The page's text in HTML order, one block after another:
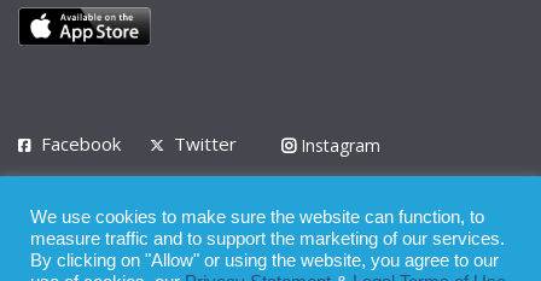
Facebook Twitter
Instagram
Privacy Policy Terms of Use Terms of Service
We use cookies to make sure the website can function, to
measure traffic and to support the marketing of our services.
By clicking on "Allow" or using the website, you agree to our